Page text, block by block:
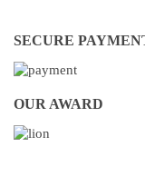
SECURE
OUR AWARD